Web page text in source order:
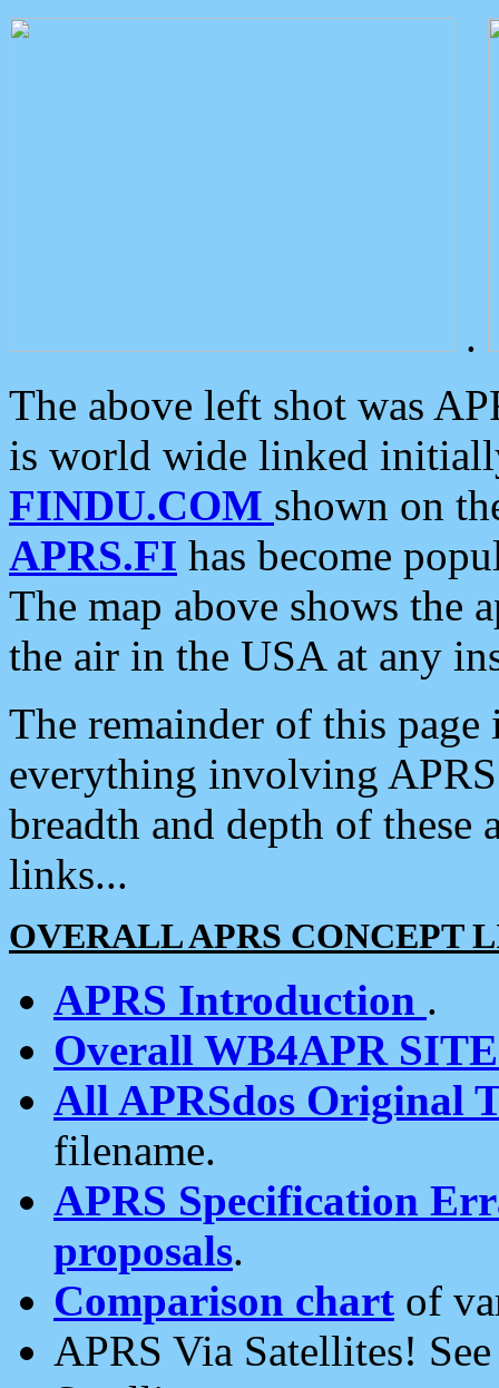
.
The above left shot was
is world wide linked
FINDU.COM shown on
APRS.FI has become
The map above shows the
the air in the USA at any
The remainder of this
everything involving
breadth and depth of
links...
OVERALL APRS CONCEPT
APRS Introduction .
Overall WB4APR
All APRSdos Original
filename.
APRS Specification
proposals.
Comparison chart of
APRS Via Satellites!